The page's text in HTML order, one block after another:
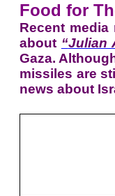
Food for
Recent
about “Julian
Gaza.
missiles are
news about